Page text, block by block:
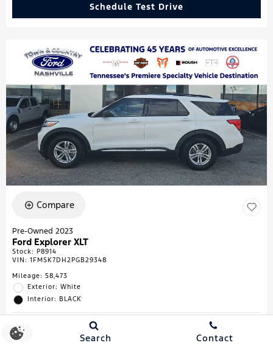
Schedule Test Drive
Compare
Pre-Owned 2023
Ford Explorer XLT
Stock: P8914
VIN: 1FMSK7DH2PGB29348
Mileage: 58,473
Exterior: White
Interior: BLACK
Search Contact